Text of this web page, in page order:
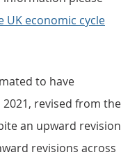
UK economic cycle
to have
revised from the
an upward revision
revisions across